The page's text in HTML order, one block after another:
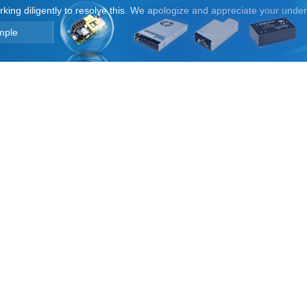
diligently to resolve this. We apologize and appreciate your